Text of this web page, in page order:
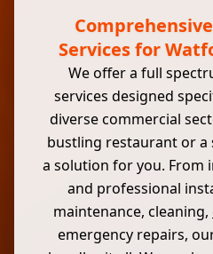
Services for
We offer a full
services designed
diverse commercial
bustling restaurant or a
a solution for you. From
and professional
maintenance, cleaning,
emergency repairs,